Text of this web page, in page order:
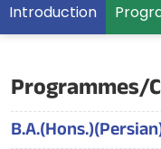
Introduction
Programmes/